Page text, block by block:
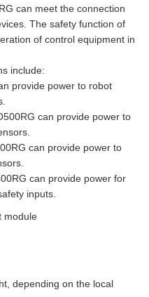
can meet the connection
The safety function of
of control equipment in
include:
provide power to robot
can provide power to
can provide power to
can provide power for
inputs.
module
depending on the local